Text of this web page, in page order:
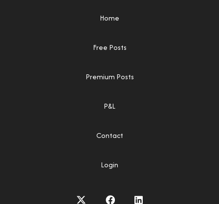
Home
Free Posts
Premium Posts
P&L
Contact
Login